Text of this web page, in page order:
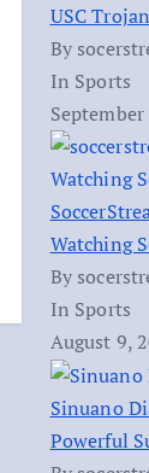
USC
By
In Sports
Watching
By
In Sports
August 9,
Sinuano
Powerful